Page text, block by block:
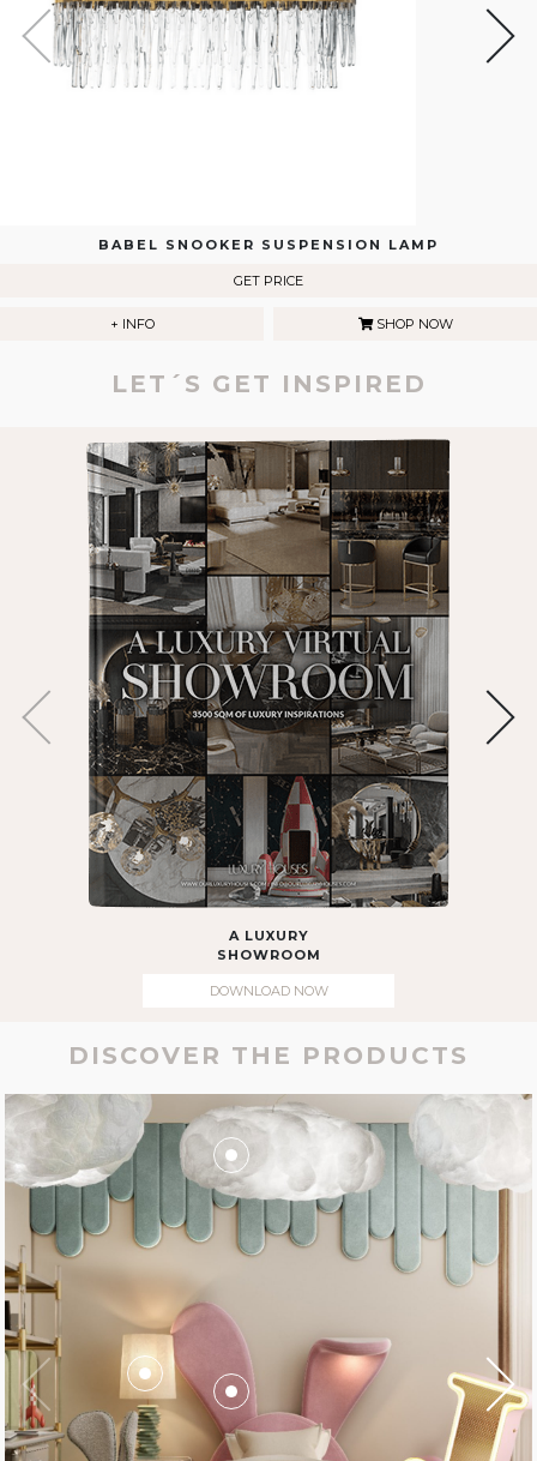
BABEL SNOOKER SUSPENSION LAMP
GET PRICE
+ INFO SHOP NOW
LET´S GET INSPIRED
A LUXURY
SHOWROOM
DOWNLOAD NOW
DISCOVER THE PRODUCTS